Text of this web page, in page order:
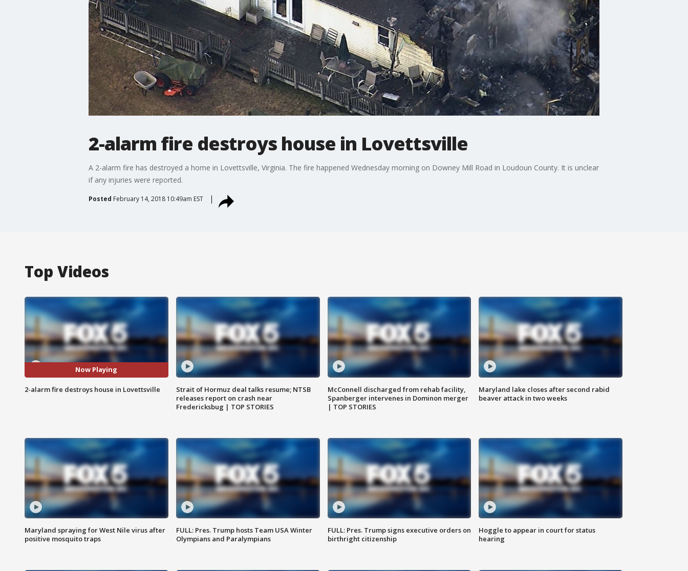
2-alarm fire destroys house in Lovettsville
A 2-alarm fire has destroyed a home in Lovettsville, Virginia. The fire happened Wednesday morning on Downey Mill Road in Loudoun County. It is unclear
if any injuries were reported.
Posted February 14, 2018 10:49am EST
Top Videos
Now Playing
2-alarm fire destroys house in Lovettsville
Strait of Hormuz deal talks resume; NTSB
releases report on crash near
Fredericksbug | TOP STORIES
McConnell discharged from rehab facility,
Spanberger intervenes in Dominon merger
| TOP STORIES
Maryland lake closes after second rabid
beaver attack in two weeks
Maryland spraying for West Nile virus after
positive mosquito traps
FULL: Pres. Trump hosts Team USA Winter
Olympians and Paralympians
FULL: Pres. Trump signs executive orders on
birthright citizenship
Hoggle to appear in court for status
hearing